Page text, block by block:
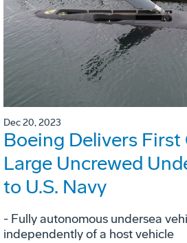
Dec 20, 2023
Boeing Delivers First
Large Uncrewed
to U.S. Navy
- Fully autonomous undersea
independently of a host vehicle